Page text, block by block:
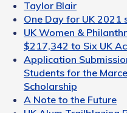
Taylor Blair
One Day for UK
UK Women &
$217,342 to Six UK
Application
Students for the
Scholarship
A Note to the Future